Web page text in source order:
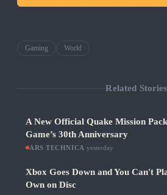
Gaming World
Related Stories
A New Official Quake Mission
Game’s 30th Anniversary
ARS TECHNICA yesterday
Xbox Goes Down and You Can't
Own on Disc